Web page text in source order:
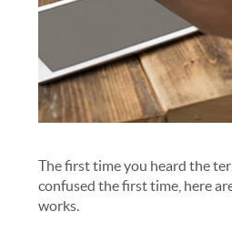
The first time you heard the
confused the first time, here
works.